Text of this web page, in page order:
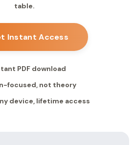
table.
Instant Access
PDF download
focused, not theory
device, lifetime access